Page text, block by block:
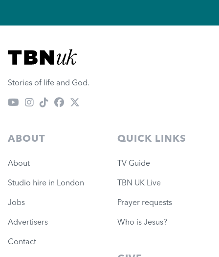
Visit TBN UK
Stories of life and God.
ABOUT
About
Studio hire in London
Jobs
Advertisers
Contact
QUICK LINKS
TV Guide
TBN UK Live
Prayer requests
Who is Jesus?